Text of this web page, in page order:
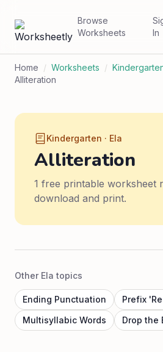
Browse
Worksheets
In
Home / Worksheets /
Alliteration
Kindergarten · Ela
Alliteration
1 free printable worksheet
download and print.
Other Ela topics
Ending Punctuation
Prefix
Multisyllabic Words
Drop the